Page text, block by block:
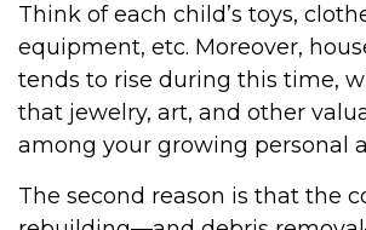
Think of each child’s toys,
equipment, etc. Moreover,
tends to rise during this time,
that jewelry, art, and other
among your growing personal
The second reason is that the